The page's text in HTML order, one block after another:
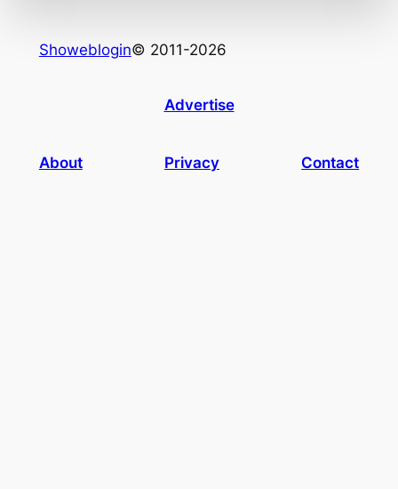
Showeblogin© 2011-2026
Advertise
About Privacy Contact